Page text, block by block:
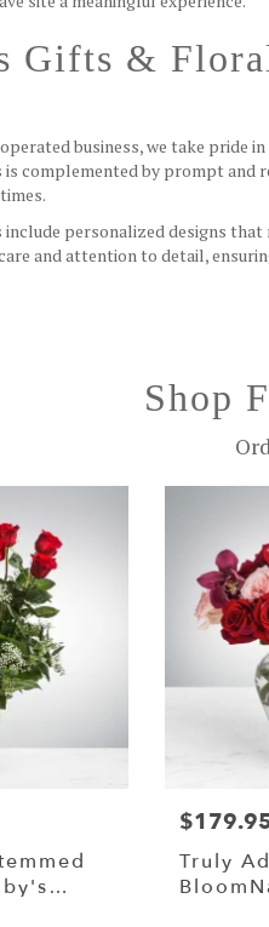
Gifts &
business, we take pride
complemented by prompt and
personalized designs
and attention to detail,
Shop
Truly